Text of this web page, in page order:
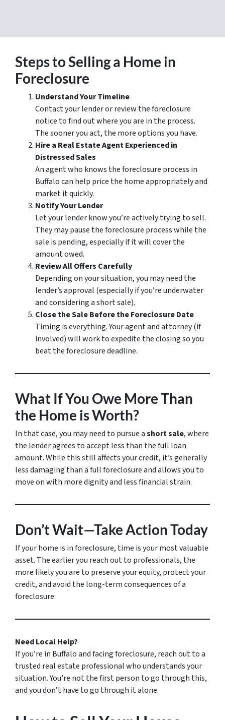
Steps to Selling a Home in
Foreclosure
Understand Your Timeline
Contact your lender or review the foreclosure
notice to find out where you are in the process.
The sooner you act, the more options you have.
Hire a Real Estate Agent Experienced in
Distressed Sales
An agent who knows the foreclosure process in
Buffalo can help price the home appropriately and
market it quickly.
Notify Your Lender
Let your lender know you’re actively trying to sell.
They may pause the foreclosure process while the
sale is pending, especially if it will cover the
amount owed.
Review All Offers Carefully
Depending on your situation, you may need the
lender’s approval (especially if you’re underwater
and considering a short sale).
Close the Sale Before the Foreclosure Date
Timing is everything. Your agent and attorney (if
involved) will work to expedite the closing so you
beat the foreclosure deadline.
What If You Owe More Than
the Home is Worth?
In that case, you may need to pursue ashort sale, where
the lender agrees to accept less than the full loan
amount. While this still affects your credit, it’s generally
less damaging than a full foreclosure and allows you to
move on with more dignity and less financial strain.
Don’t Wait—Take Action Today
If your home is in foreclosure, time is your most valuable
asset. The earlier you reach out to professionals, the
more likely you are to preserve your equity, protect your
credit, and avoid the long-term consequences of a
foreclosure.
Need Local Help?
If you’re in Buffalo and facing foreclosure, reach out to a
trusted real estate professional who understands your
situation. You’re not the first person to go through this,
and you don’t have to go through it alone.